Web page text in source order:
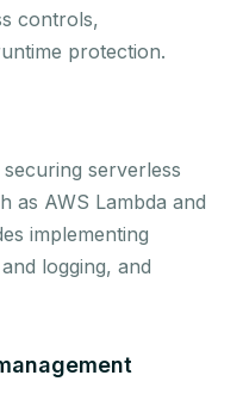
controls,
protection.
serverless
as AWS Lambda and
implementing
logging, and